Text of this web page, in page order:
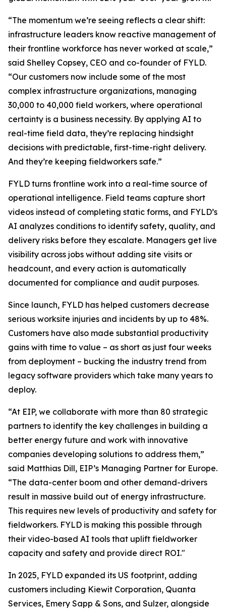
“The momentum we’re seeing reflects a clear shift:
infrastructure leaders know reactive management of
their frontline workforce has never worked at scale,”
said Shelley Copsey, CEO and co-founder of FYLD.
“Our customers now include some of the most
complex infrastructure organizations, managing
30,000 to 40,000 field workers, where operational
certainty is a business necessity. By applying AI to
real-time field data, they’re replacing hindsight
decisions with predictable, first-time-right delivery.
And they’re keeping fieldworkers safe.”
FYLD turns frontline work into a real-time source of
operational intelligence. Field teams capture short
videos instead of completing static forms, and FYLD’s
AI analyzes conditions to identify safety, quality, and
delivery risks before they escalate. Managers get live
visibility across jobs without adding site visits or
headcount, and every action is automatically
documented for compliance and audit purposes.
Since launch, FYLD has helped customers decrease
serious worksite injuries and incidents by up to 48%.
Customers have also made substantial productivity
gains with time to value – as short as just four weeks
from deployment – bucking the industry trend from
legacy software providers which take many years to
deploy.
“At EIP, we collaborate with more than 80 strategic
partners to identify the key challenges in building a
better energy future and work with innovative
companies developing solutions to address them,”
said Matthias Dill, EIP’s Managing Partner for Europe.
“The data-center boom and other demand-drivers
result in massive build out of energy infrastructure.
This requires new levels of productivity and safety for
fieldworkers. FYLD is making this possible through
their video-based AI tools that uplift fieldworker
capacity and safety and provide direct ROI."
In 2025, FYLD expanded its US footprint, adding
customers including Kiewit Corporation, Quanta
Services, Emery Sapp & Sons, and Sulzer, alongside